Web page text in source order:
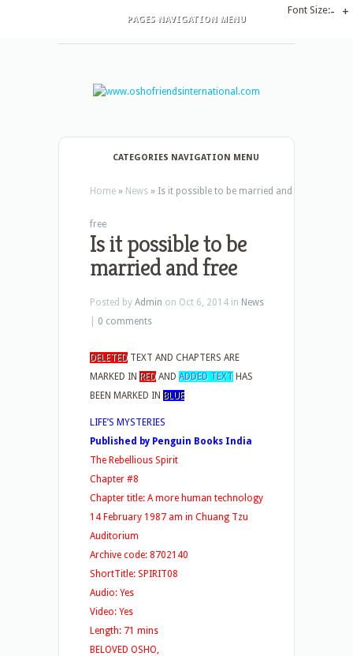
PAGES NAVIGATION MENU
CATEGORIES NAVIGATION MENU
Home » News » Is it possible to be married and
free
Is it possible to be
married and free
Posted by Admin on Oct 6, 2014 in News
0 comments
DELETED TEXT AND CHAPTERS ARE
MARKED IN RED AND ADDED TEXT HAS
BEEN MARKED IN BLUE
LIFE’S MYSTERIES
Published by Penguin Books India
The Rebellious Spirit
Chapter #8
Chapter title: A more human technology
14 February 1987 am in Chuang Tzu
Auditorium
Archive code: 8702140
ShortTitle: SPIRIT08
Audio: Yes
Video: Yes
Length: 71 mins
BELOVED OSHO,
Font Size:- +